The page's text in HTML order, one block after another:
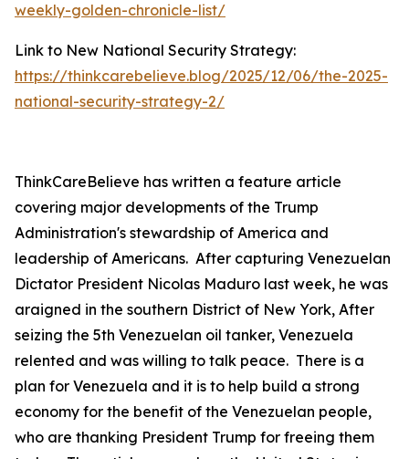
weekly-golden-chronicle-list/
Link to New National Security Strategy:
https://thinkcarebelieve.blog/2025/12/06/the-2025-
national-security-strategy-2/
ThinkCareBelieve has written a feature article
covering major developments of the Trump
Administration's stewardship of America and
leadership of Americans. After capturing Venezuelan
Dictator President Nicolas Maduro last week, he was
araigned in the southern District of New York, After
seizing the 5th Venezuelan oil tanker, Venezuela
relented and was willing to talk peace. There is a
plan for Venezuela and it is to help build a strong
economy for the benefit of the Venezuelan people,
who are thanking President Trump for freeing them